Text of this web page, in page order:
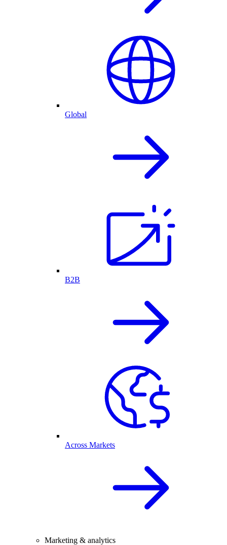
Global
B2B
Across Markets
Marketing & analytics